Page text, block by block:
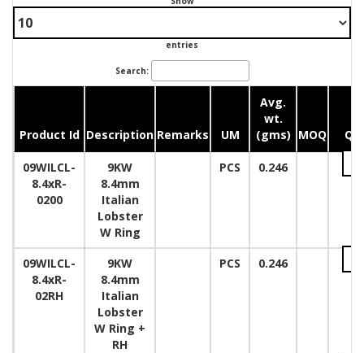
entries
Search:
Product Id Description Remarks UM
Avg.
wt.
(gms) MOQ
09WILCL-
8.4xR-
0200
9KW
8.4mm
Italian
Lobster
W Ring
PCS 0.246
09WILCL-
8.4xR-
02RH
9KW
8.4mm
Italian
Lobster
W Ring +
RH
PCS 0.246